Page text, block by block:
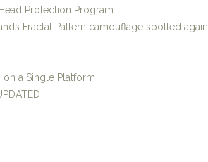
Protection Program
Fractal Pattern camouflage spotted again
a Single Platform